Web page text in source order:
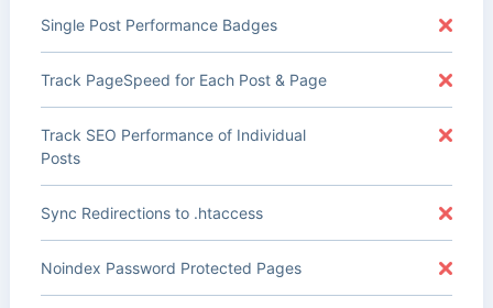
Single Post Performance Badges
Track PageSpeed for Each Post & Page
Track SEO Performance of Individual
Posts
Sync Redirections to .htaccess
Noindex Password Protected Pages